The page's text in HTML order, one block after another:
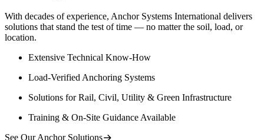
With decades of experience, Anchor Systems International delivers
solutions that stand the test of time — no matter the soil, load, or
location.
Extensive Technical Know-How
Load-Verified Anchoring Systems
Solutions for Rail, Civil, Utility & Green Infrastructure
Training & On-Site Guidance Available
See Our Anchor Solutions